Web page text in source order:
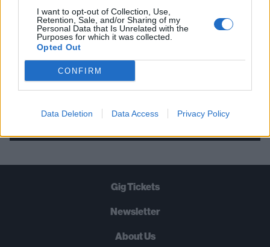
I want to opt-out of Collection, Use,
Retention, Sale, and/or Sharing of my
Personal Data that Is Unrelated with the
Purposes for which it was collected.
Opted Out
CONFIRM
Data Deletion Data Access Privacy Policy
TIMES A WEEK. WHAT ARE YOU
WAITING FOR?
Let's go!
Gig Tickets
Newsletter
About Us